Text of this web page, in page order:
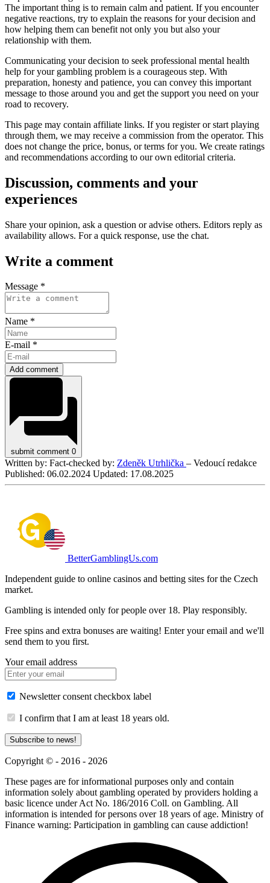
The important thing is to remain calm and patient. If you encounter
negative reactions, try to explain the reasons for your decision and
how helping them can benefit not only you but also your
relationship with them.
Communicating your decision to seek professional mental health
help for your gambling problem is a courageous step. With
preparation, honesty and patience, you can convey this important
message to those around you and get the support you need on your
road to recovery.
This page may contain affiliate links. If you register or start playing
through them, we may receive a commission from the operator. This
does not change the price, bonus, or terms for you. We create ratings
and recommendations according to our own editorial criteria.
Discussion, comments and your
experiences
Share your opinion, ask a question or advise others. Editors reply as
availability allows. For a quick response, use the chat.
Write a comment
Message *
Name *
E-mail *
Add comment
submit comment 0
Written by: Fact-checked by: Zdeněk Utrhlička – Vedoucí redakce
Published: 06.02.2024 Updated: 17.08.2025
BetterGamblingUs.com
Independent guide to online casinos and betting sites for the Czech
market.
Gambling is intended only for people over 18. Play responsibly.
Free spins and extra bonuses are waiting! Enter your email and we'll
send them to you first.
Your email address
Newsletter consent checkbox label
I confirm that I am at least 18 years old.
Subscribe to news!
Copyright © - 2016 - 2026
These pages are for informational purposes only and contain
information solely about gambling operated by providers holding a
basic licence under Act No. 186/2016 Coll. on Gambling. All
information is intended for persons over 18 years of age. Ministry of
Finance warning: Participation in gambling can cause addiction!